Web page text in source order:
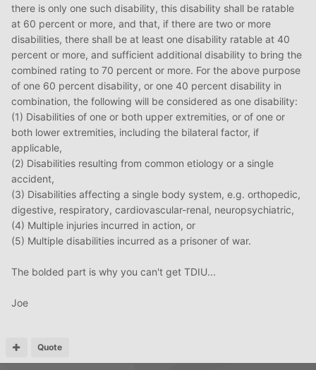
there is only one such disability, this disability shall be ratable
at 60 percent or more, and that, if there are two or more
disabilities, there shall be at least one disability ratable at 40
percent or more, and sufficient additional disability to bring the
combined rating to 70 percent or more. For the above purpose
of one 60 percent disability, or one 40 percent disability in
combination, the following will be considered as one disability:
(1) Disabilities of one or both upper extremities, or of one or
both lower extremities, including the bilateral factor, if
applicable,
(2) Disabilities resulting from common etiology or a single
accident,
(3) Disabilities affecting a single body system, e.g. orthopedic,
digestive, respiratory, cardiovascular-renal, neuropsychiatric,
(4) Multiple injuries incurred in action, or
(5) Multiple disabilities incurred as a prisoner of war.
The bolded part is why you can't get TDIU...
Joe
Quote